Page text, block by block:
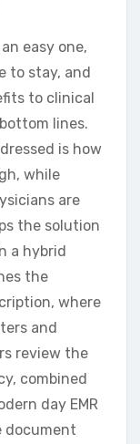
easy one,
to stay, and
to clinical
lines.
is how
while
are
the solution
a hybrid
the
where
and
review the
combined
day EMR
document